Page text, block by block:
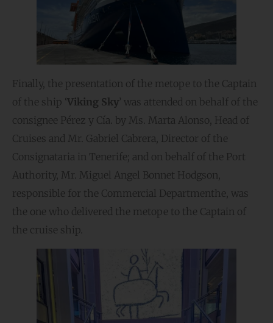
Finally, the presentation of the metope to the Captain
of the ship ‘Viking Sky’ was attended on behalf of the
consignee Pérez y Cía. by Ms. Marta Alonso, Head of
Cruises and Mr. Gabriel Cabrera, Director of the
Consignataria in Tenerife; and on behalf of the Port
Authority, Mr. Miguel Angel Bonnet Hodgson,
responsible for the Commercial Departmenthe, was
the one who delivered the metope to the Captain of
the cruise ship.